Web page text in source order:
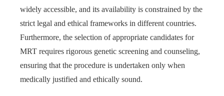
widely accessible, and its availability is constrained by the
strict legal and ethical frameworks in different countries.
Furthermore, the selection of appropriate candidates for
MRT requires rigorous genetic screening and counseling,
ensuring that the procedure is undertaken only when
medically justified and ethically sound.